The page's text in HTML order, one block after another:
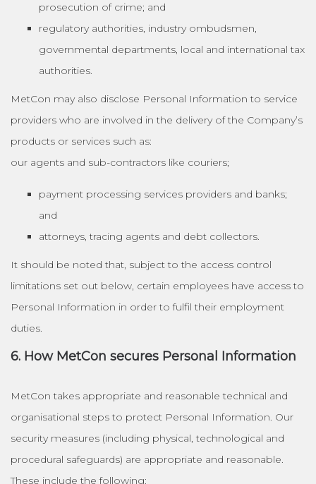
prosecution of crime; and
regulatory authorities, industry ombudsmen,
governmental departments, local and international tax
authorities.
MetCon may also disclose Personal Information to service
providers who are involved in the delivery of the Company’s
products or services such as:
our agents and sub-contractors like couriers;
payment processing services providers and banks;
and
attorneys, tracing agents and debt collectors.
It should be noted that, subject to the access control
limitations set out below, certain employees have access to
Personal Information in order to fulfil their employment
duties.
6. How MetCon secures Personal Information
MetCon takes appropriate and reasonable technical and
organisational steps to protect Personal Information. Our
security measures (including physical, technological and
procedural safeguards) are appropriate and reasonable.
These include the following: